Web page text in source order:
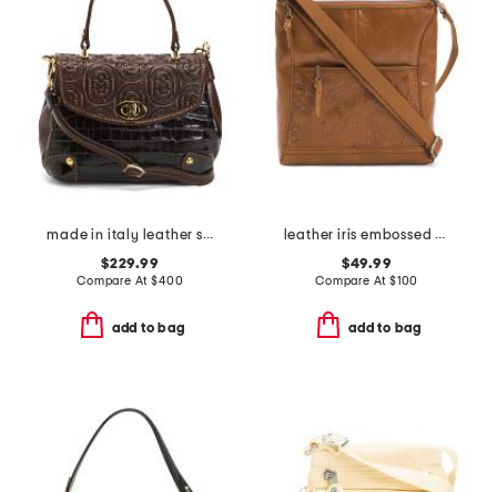
made in italy leather structure xbody flap over
$229.99
Compare At$400
add to bag
leather iris embossed front pocket crossbody
$49.99
Compare At $100
add to bag